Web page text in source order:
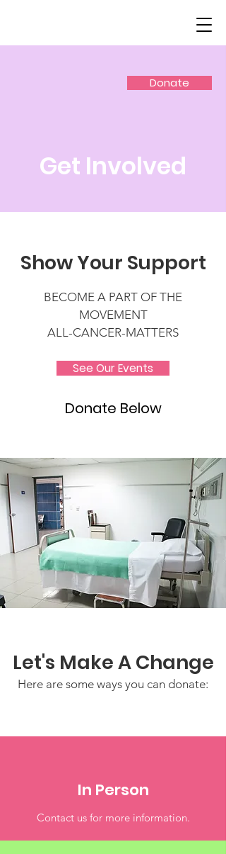
Donate
Get Involved
Show Your Support
BECOME A PART OF THE
MOVEMENT
ALL-CANCER-MATTERS
See Our Events
Donate Below
Let's Make A Change
Here are some ways you can donate:
In Person
Contact us for more information.